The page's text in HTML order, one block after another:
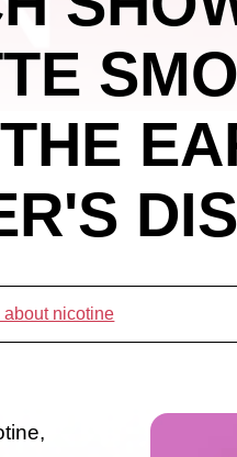
about nicotine